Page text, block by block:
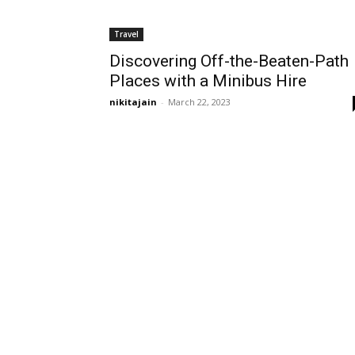
Travel
Discovering Off-the-Beaten-Path
Places with a Minibus Hire
nikitajain - March 22, 2023